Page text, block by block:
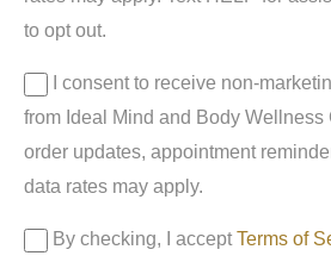
to opt out.
I consent to receive non-
from Ideal Mind and Body Wellness
order updates, appointment
data rates may apply.
By checking, I acceptTerms of